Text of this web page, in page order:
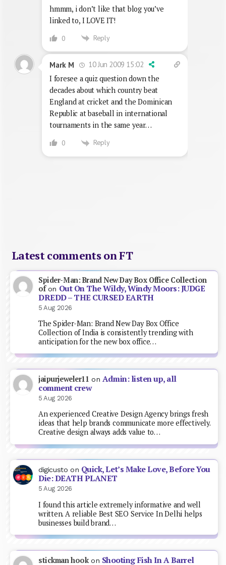
hmmm, i don’t like that blog you’ve
linked to, I LOVE IT!
0 Reply
Mark M
10 Jun 2009 15:02
I foresee a quiz question down the
decades about which country beat
England at cricket and the Dominican
Republic at baseball in international
tournaments in the same year…
0 Reply
Latest comments on FT
Spider-Man: Brand New Day Box Office Collection
ofon Out On The Wildy, Windy Moors: JUDGE
DREDD – THE CURSED EARTH
5 Aug 2026
The Spider-Man: Brand New Day Box Office
Collection of India is consistently trending with
anticipation for the new box office…
jaipurjeweler11 on Admin: listen up, all
comment crew
5 Aug 2026
An experienced Creative Design Agency brings fresh
ideas that help brands communicate more effectively.
Creative design always adds value to…
digicusto on Quick, Let’s Make Love, Before You
Die: DEATH PLANET
5 Aug 2026
I found this article extremely informative and well
written. A reliable Best SEO Service In Delhi helps
businesses build brand…
stickman hookon Shooting Fish In A Barrel